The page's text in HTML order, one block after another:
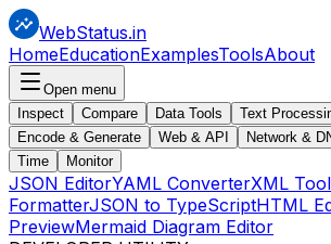
WebStatus.in
HomeEducationExamplesToolsAbout
Open menu
Inspect
Compare Data Tools
Text
Encode & Generate
Web & API Network &
Time
Monitor
JSON EditorYAML ConverterXML
FormatterJSON to TypeScriptHTML
PreviewMermaid Diagram Editor